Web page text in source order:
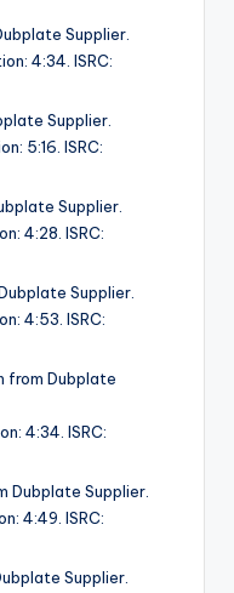
Supplier.
4:34. ISRC:
Supplier.
5:16. ISRC:
Supplier.
4:28. ISRC:
Supplier.
4:53. ISRC:
from Dubplate
4:34. ISRC:
Dubplate Supplier.
4:49. ISRC:
Supplier.